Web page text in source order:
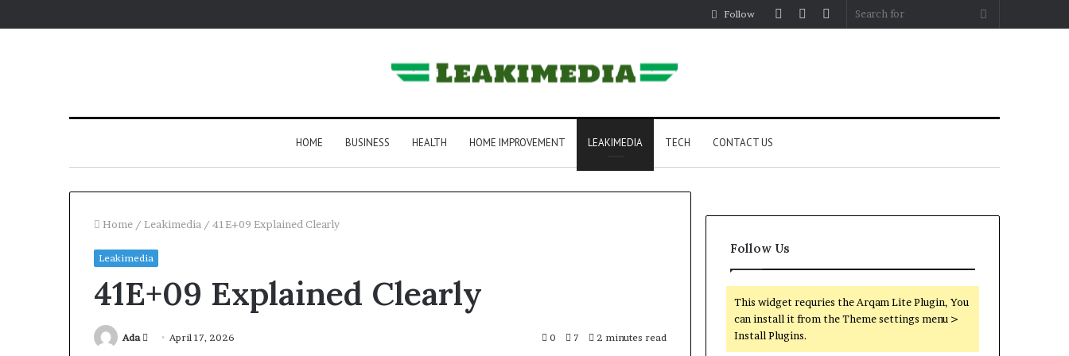
Search
Sidebar
Random
Log
Follow
HOME BUSINESS HEALTH HOME IMPROVEMENT LEAKIMEDIA TECH CONTACT US
Home / Leakimedia / 41E+09 Explained Clearly
Leakimedia
41E+09 Explained Clearly
Ada
Send April 17, 2026 0 7 2 minutes read
Follow Us
This widget requries the Arqam Lite Plugin, You
can install it from the Theme settings menu >
Install Plugins.